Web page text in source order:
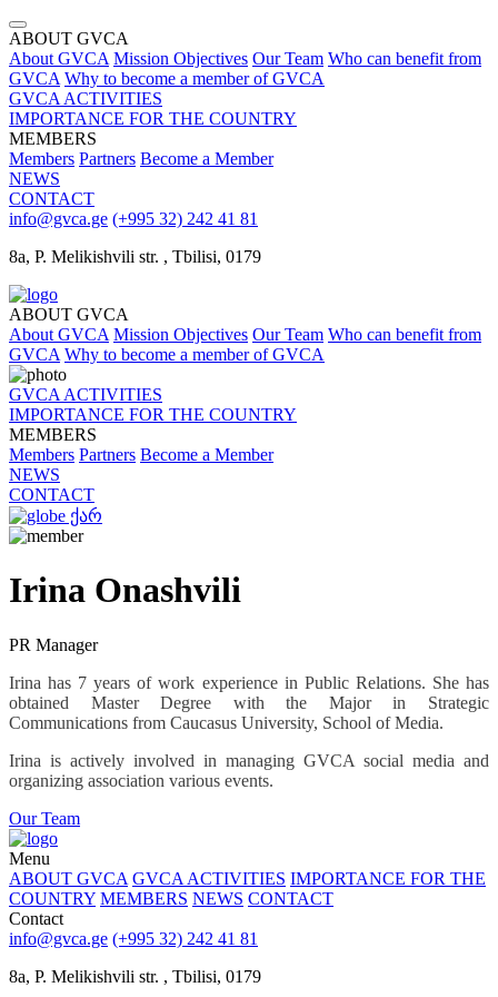
ABOUT GVCA
About GVCA Mission Objectives Our Team Who can benefit from
GVCA Why to become a member of GVCA
GVCA ACTIVITIES
IMPORTANCE FOR THE COUNTRY
MEMBERS
Members Partners Become a Member
NEWS
CONTACT
info@gvca.ge (+995 32) 242 41 81
8a, P. Melikishvili str. , Tbilisi, 0179
ABOUT GVCA
About GVCA Mission Objectives Our Team Who can benefit from
GVCA Why to become a member of GVCA
GVCA ACTIVITIES
IMPORTANCE FOR THE COUNTRY
MEMBERS
Members Partners Become a Member
NEWS
CONTACT
ქარ
Irina Onashvili
PR Manager
Irina has 7 years of work experience in Public Relations. She has
obtained Master Degree with the Major in Strategic
Communications from Caucasus University, School of Media.
Irina is actively involved in managing GVCA social media and
organizing association various events.
Our Team
Menu
ABOUT GVCA GVCA ACTIVITIES IMPORTANCE FOR THE
COUNTRY MEMBERS NEWS CONTACT
Contact
info@gvca.ge (+995 32) 242 41 81
8a, P. Melikishvili str. , Tbilisi, 0179